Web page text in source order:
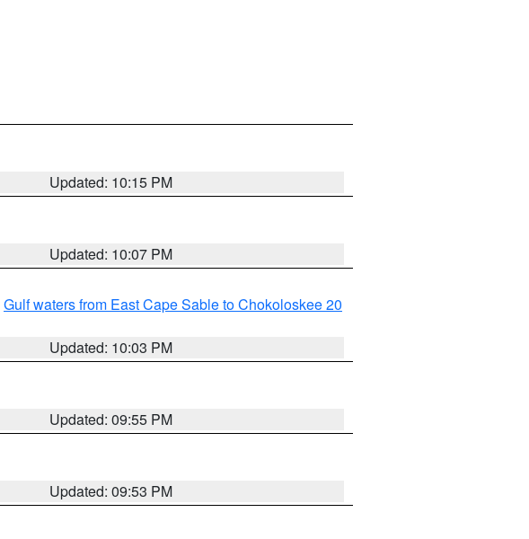
Updated: 10:15 PM
Updated: 10:07 PM
Gulf waters from East Cape Sable to Chokoloskee 20
Updated: 10:03 PM
Updated: 09:55 PM
Updated: 09:53 PM